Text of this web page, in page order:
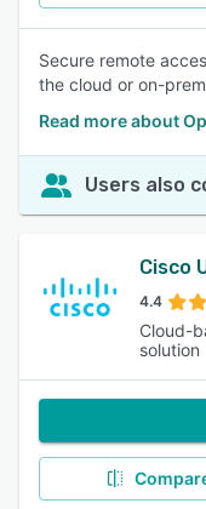
Secure remote
the cloud or on-
Read more about
Users also
Cisco
4.4
Cloud-
solution